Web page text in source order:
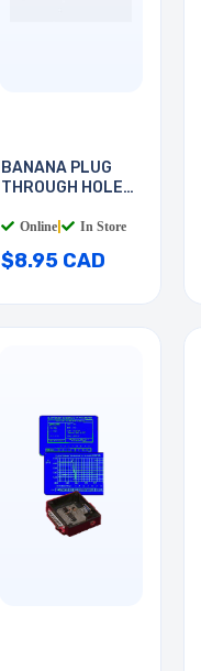
BANANA PLUG
THROUGH HOLE
Online In Store
$8.95 CAD